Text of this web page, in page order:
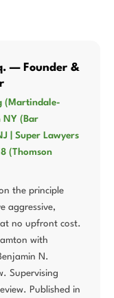
— Founder &
(Martindale-
NY (Bar
| Super Lawyers
(Thomson
the principle
aggressive,
no upfront cost.
with
N.
Supervising
Published in